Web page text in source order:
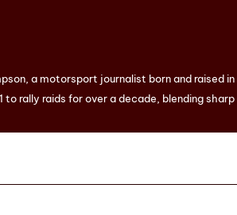
a motorsport journalist born and raised
1 to rally raids for over a decade, blending